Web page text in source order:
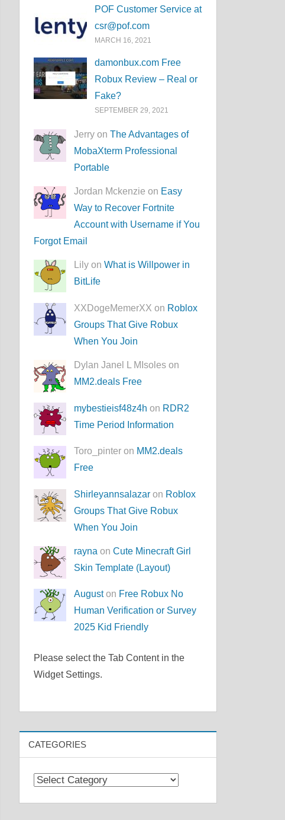
POF Customer Service at
csr@pof.com
MARCH 16, 2021
damonbux.com Free
Robux Review – Real or
Fake?
SEPTEMBER 29, 2021
Jerry onThe Advantages of
MobaXterm Professional
Portable
Jordan Mckenzie on Easy
Way to Recover Fortnite
Account with Username if You
Forgot Email
Lily onWhat is Willpower in
BitLife
XXDogeMemerXX on Roblox
Groups That Give Robux
When You Join
Dylan Janel L MIsoles on
MM2.deals Free
mybestieisf48z4h on RDR2
Time Period Information
Toro_pinter on MM2.deals
Free
Shirleyannsalazar on Roblox
Groups That Give Robux
When You Join
rayna onCute Minecraft Girl
Skin Template (Layout)
Auguston Free Robux No
Human Verification or Survey
2025 Kid Friendly
Please select the Tab Content in the
Widget Settings.
CATEGORIES
Categories